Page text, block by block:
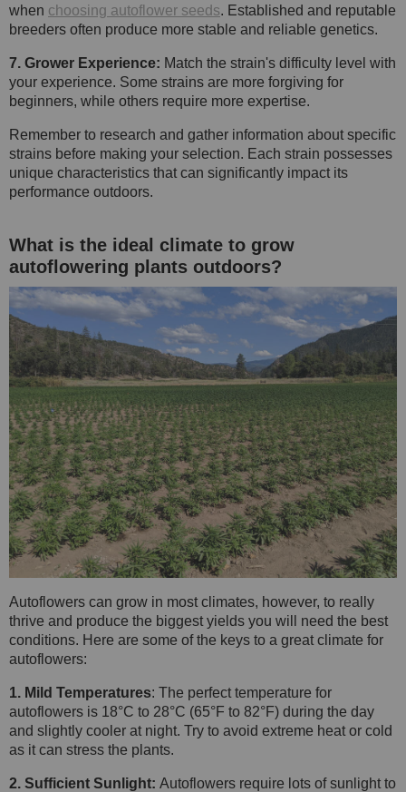
when choosing autoflower seeds. Established and reputable
breeders often produce more stable and reliable genetics.
7. Grower Experience: Match the strain's difficulty level with
your experience. Some strains are more forgiving for
beginners, while others require more expertise.
Remember to research and gather information about specific
strains before making your selection. Each strain possesses
unique characteristics that can significantly impact its
performance outdoors.
What is the ideal climate to grow
autoflowering plants outdoors?
Autoflowers can grow in most climates, however, to really
thrive and produce the biggest yields you will need the best
conditions. Here are some of the keys to a great climate for
autoflowers:
1. Mild Temperatures: The perfect temperature for
autoflowers is 18°C to 28°C (65°F to 82°F) during the day
and slightly cooler at night. Try to avoid extreme heat or cold
as it can stress the plants.
2. Sufficient Sunlight: Autoflowers require lots of sunlight to